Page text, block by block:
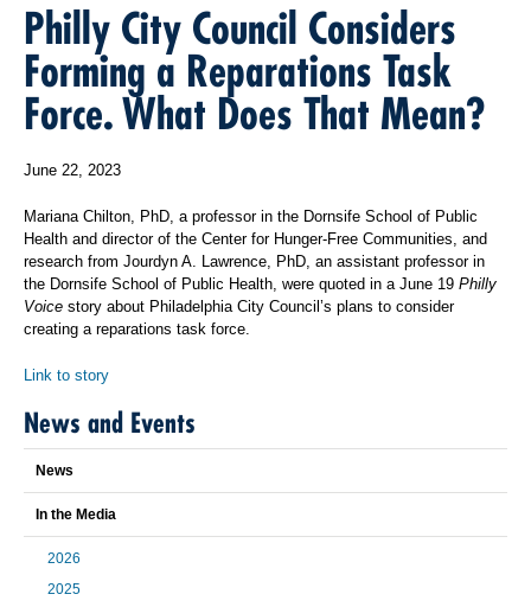
Philly City Council Considers
Forming a Reparations Task
Force. What Does That Mean?
June 22, 2023
Mariana Chilton, PhD, a professor in the Dornsife School of Public
Health and director of the Center for Hunger-Free Communities, and
research from Jourdyn A. Lawrence, PhD, an assistant professor in
the Dornsife School of Public Health, were quoted in a June 19 Philly
Voice story about Philadelphia City Council’s plans to consider
creating a reparations task force.
Link to story
News and Events
News
In the Media
2026
2025